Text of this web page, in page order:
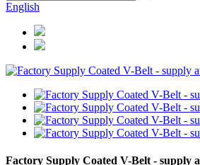
English
Factory Supply Coated V-Belt - supply